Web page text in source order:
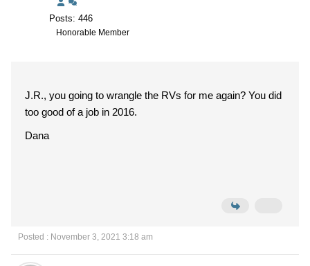
Posts: 446
Honorable Member
J.R., you going to wrangle the RVs for me again? You did
too good of a job in 2016.
Dana
Posted : November 3, 2021 3:18 am